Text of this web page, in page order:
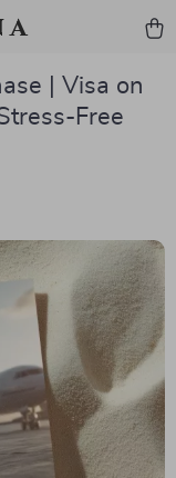
| Visa on
Free